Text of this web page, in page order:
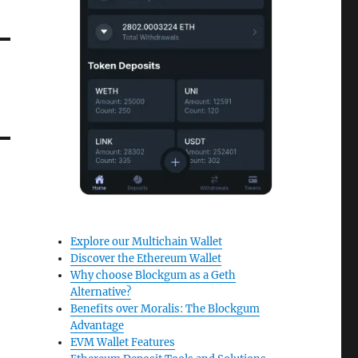
Explore our Multichain Wallet
Discover the Ethereum Wallet
Why choose Blockgum as a Geth
Alternative?
Benefits over Moralis: The Blockgum
Advantage
EVM Wallet Features